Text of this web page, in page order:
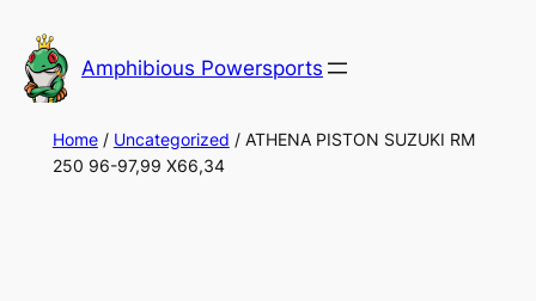
to
content
Amphibious Powersports
Home/ Uncategorized / ATHENA PISTON SUZUKI RM
250 96-97,99 X66,34